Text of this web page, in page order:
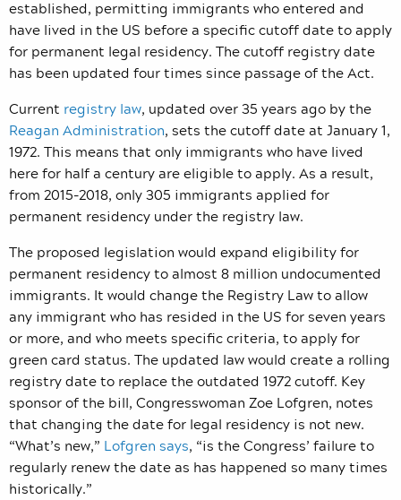
established, permitting immigrants who entered and
have lived in the US before a specific cutoff date to apply
for permanent legal residency. The cutoff registry date
has been updated four times since passage of the Act.
Current registry law, updated over 35 years ago by the
Reagan Administration, sets the cutoff date at January 1,
1972. This means that only immigrants who have lived
here for half a century are eligible to apply. As a result,
from 2015-2018, only 305 immigrants applied for
permanent residency under the registry law.
The proposed legislation would expand eligibility for
permanent residency to almost 8 million undocumented
immigrants. It would change the Registry Law to allow
any immigrant who has resided in the US for seven years
or more, and who meets specific criteria, to apply for
green card status. The updated law would create a rolling
registry date to replace the outdated 1972 cutoff. Key
sponsor of the bill, Congresswoman Zoe Lofgren, notes
that changing the date for legal residency is not new.
“What’s new,” Lofgren says, “is the Congress’ failure to
regularly renew the date as has happened so many times
historically.”